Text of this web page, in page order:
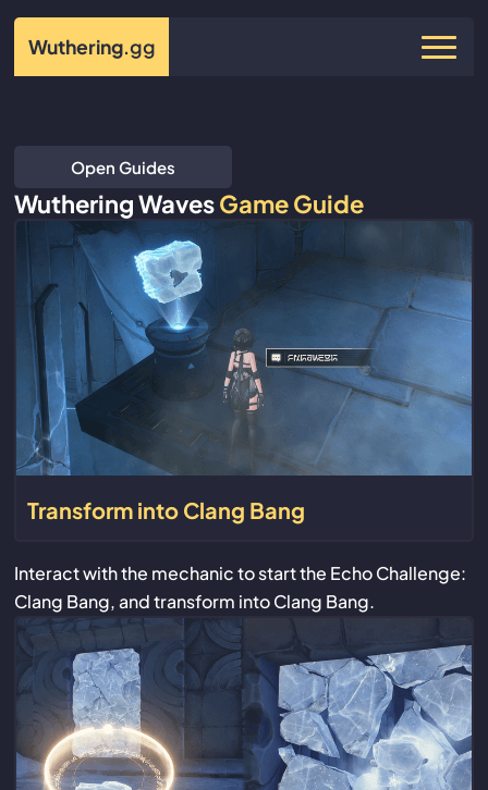
Wuthering.gg
Open Guides
Wuthering WavesGame Guide
Transform into Clang Bang
Interact with the mechanic to start the Echo Challenge:
Clang Bang, and transform into Clang Bang.